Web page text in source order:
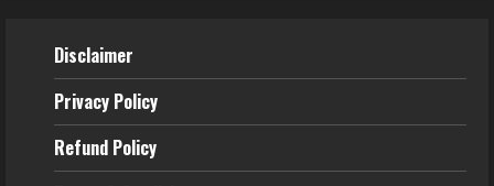
Disclaimer
Privacy Policy
Refund Policy